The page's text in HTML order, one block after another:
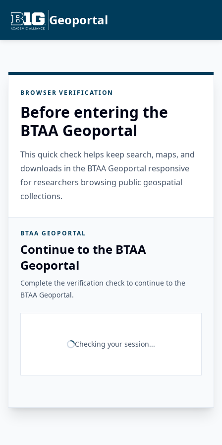
Geoportal
BROWSER VERIFICATION
Before entering the
BTAA Geoportal
This quick check helps keep search, maps, and
downloads in the BTAA Geoportal responsive
for researchers browsing public geospatial
collections.
BTAA GEOPORTAL
Continue to the BTAA
Geoportal
Complete the verification check to continue to the
BTAA Geoportal.
Checking your session...